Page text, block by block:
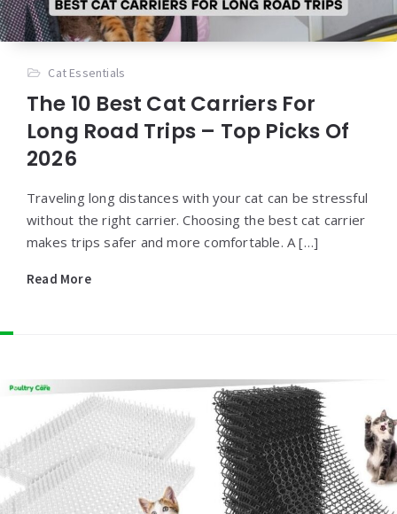
Cat Essentials
The 10 Best Cat Carriers For
Long Road Trips – Top Picks Of
2026
Traveling long distances with your cat can be stressful
without the right carrier. Choosing the best cat carrier
makes trips safer and more comfortable. A […]
Read More